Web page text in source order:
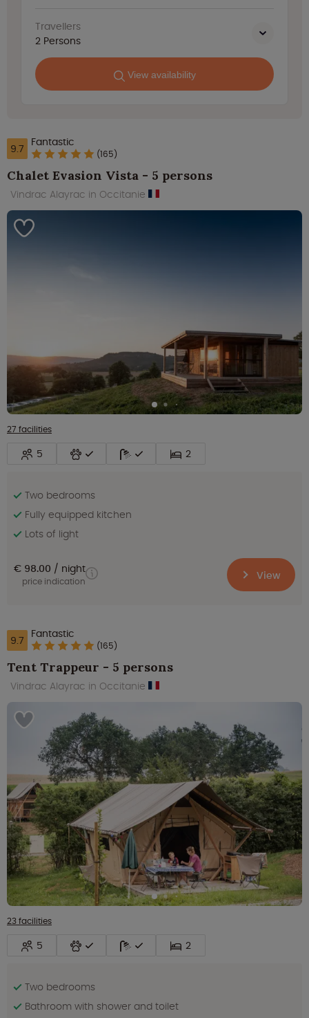
Travellers
2 Persons
View availability
9.7 Fantastic
(165)
Chalet Evasion Vista - 5 persons
Vindrac Alayrac in Occitanie
27 facilities
5 2
Two bedrooms
Fully equipped kitchen
Lots of light
€ 98.00 night
price indication View
9.7 Fantastic
(165)
Tent Trappeur - 5 persons
Vindrac Alayrac in Occitanie
23 facilities
5 2
Two bedrooms
Bathroom with shower and toilet